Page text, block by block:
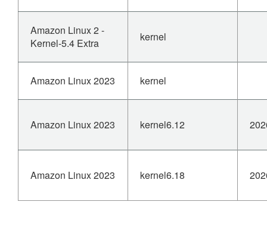
Amazon Linux 2 -
Kernel-5.4 Extra
kernel
Amazon Linux 2023 kernel
Amazon Linux 2023 kernel6.12
Amazon Linux 2023 kernel6.18